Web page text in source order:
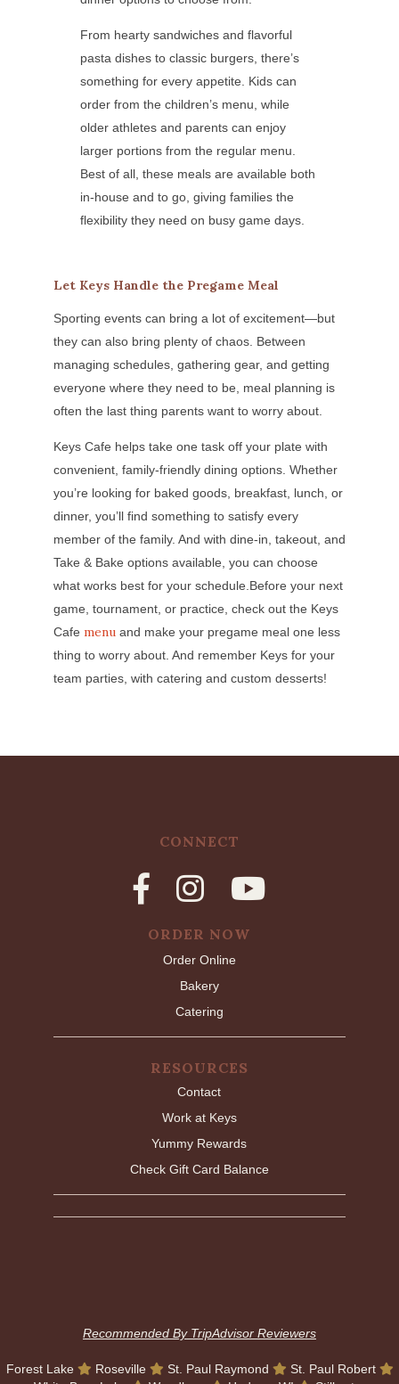
From hearty sandwiches and flavorful
pasta dishes to classic burgers, there’s
something for every appetite. Kids can
order from the children’s menu, while
older athletes and parents can enjoy
larger portions from the regular menu.
Best of all, these meals are available both
in-house and to go, giving families the
flexibility they need on busy game days.
Let Keys Handle the Pregame Meal
Sporting events can bring a lot of excitement—but
they can also bring plenty of chaos. Between
managing schedules, gathering gear, and getting
everyone where they need to be, meal planning is
often the last thing parents want to worry about.
Keys Cafe helps take one task off your plate with
convenient, family-friendly dining options. Whether
you’re looking for baked goods, breakfast, lunch, or
dinner, you’ll find something to satisfy every
member of the family. And with dine-in, takeout, and
Take & Bake options available, you can choose
what works best for your schedule.Before your next
game, tournament, or practice, check out the Keys
Cafe menu and make your pregame meal one less
thing to worry about. And remember Keys for your
team parties, with catering and custom desserts!
CONNECT
ORDER NOW
Order Online
Bakery
Catering
RESOURCES
Contact
Work at Keys
Yummy Rewards
Check Gift Card Balance
Recommended By TripAdvisor Reviewers
Forest Lake Roseville St. Paul Raymond
St. Paul Robert